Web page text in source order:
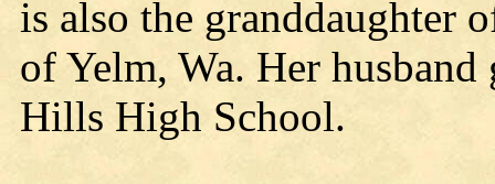
is also the granddaughter
of Yelm, Wa. Her
Hills High School.